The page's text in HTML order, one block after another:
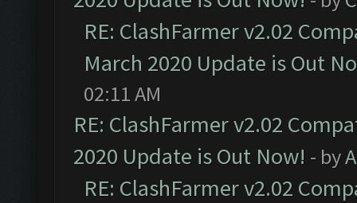
RE: ClashFarmer v2.02
March 2020 Update is Out
02:11 AM
RE: ClashFarmer v2.02
2020 Update is Out Now! - by
RE: ClashFarmer v2.02